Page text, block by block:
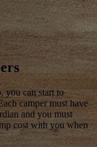
you can start to
camper must have
and you must
cost with you when